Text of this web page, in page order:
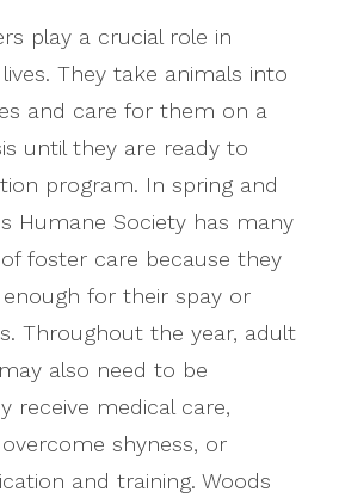
play a crucial role in
They take animals into
and care for them on a
until they are ready to
program. In spring and
Humane Society has many
foster care because they
for their spay or
Throughout the year, adult
also need to be
receive medical care,
shyness, or
and training. Woods